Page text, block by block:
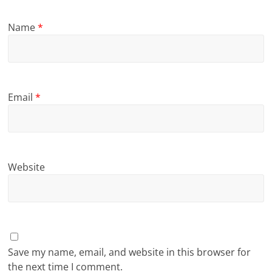
Name*
Email*
Website
Save my name, email, and website in this browser for
the next time I comment.